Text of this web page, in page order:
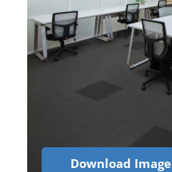
Download Image